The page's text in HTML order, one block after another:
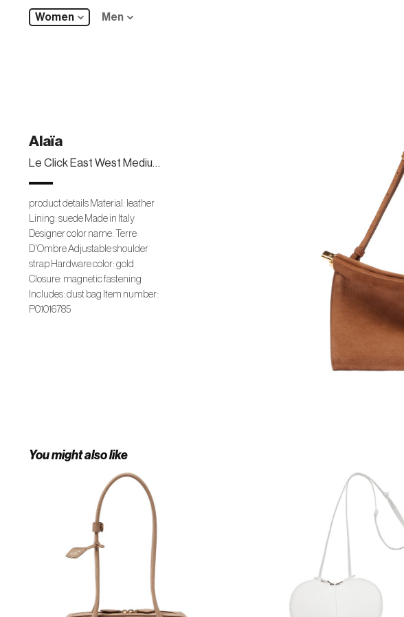
Women Men
Alaïa
Le Click East West Medium leather shoulder bag
product details Material: leather
Lining: suede Made in Italy
Designer color name: Terre
D'Ombre Adjustable shoulder
strap Hardware color: gold
Closure: magnetic fastening
Includes: dust bag Item number:
P01016785
You might also like